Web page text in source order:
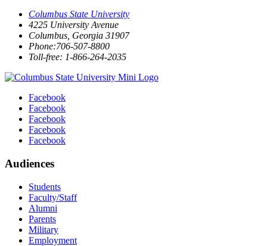
Columbus State University
4225 University Avenue
Columbus, Georgia 31907
Phone:706-507-8800
Toll-free: 1-866-264-2035
Facebook
Facebook
Facebook
Facebook
Facebook
Audiences
Students
Faculty/Staff
Alumni
Parents
Military
Employment